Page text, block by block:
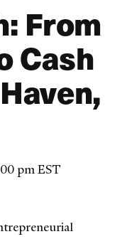
From
Cash
pm EST